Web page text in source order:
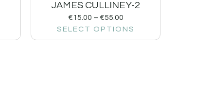
JAMES CULLINEY-2
€15.00 – €55.00
SELECT OPTIONS